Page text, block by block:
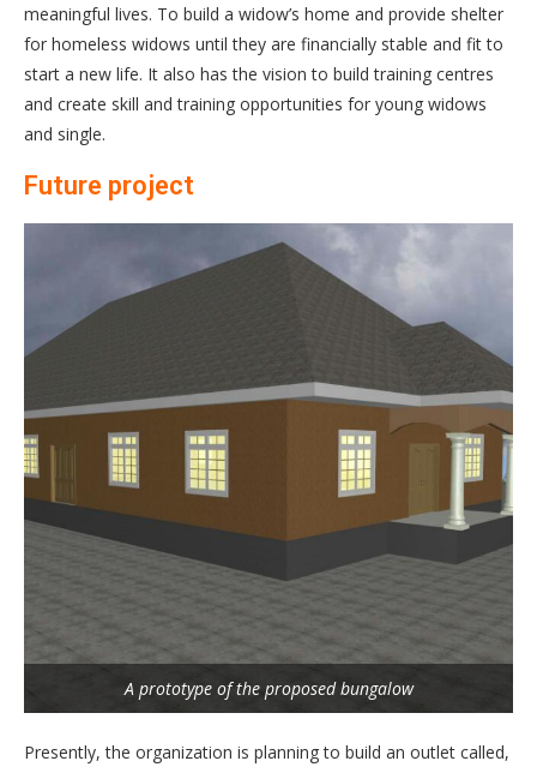
meaningful lives. To build a widow’s home and provide shelter
for homeless widows until they are financially stable and fit to
start a new life. It also has the vision to build training centres
and create skill and training opportunities for young widows
and single.
Future project
A prototype of the proposed bungalow
Presently, the organization is planning to build an outlet called,